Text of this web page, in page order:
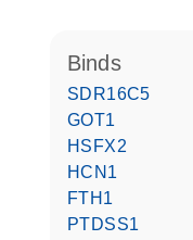
binds
SDR16C5
GOT1
HSFX2
HCN1
FTH1
PTDSS1